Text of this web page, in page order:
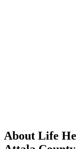
About Life